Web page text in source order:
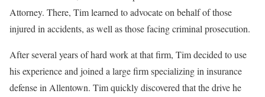
Attorney. There, Tim learned to advocate on behalf of those
injured in accidents, as well as those facing criminal prosecution.
After several years of hard work at that firm, Tim decided to use
his experience and joined a large firm specializing in insurance
defense in Allentown. Tim quickly discovered that the drive he